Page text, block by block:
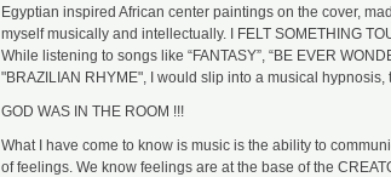
Egyptian inspired African center paintings on the cover,
myself musically and intellectually. I FELT SOMETHING
While listening to songs like “FANTASY”, “BE EVER
"BRAZILIAN RHYME", I would slip into a musical hypnosis,
GOD WAS IN THE ROOM !!!
What I have come to know is music is the ability to
of feelings. We know feelings are at the base of the